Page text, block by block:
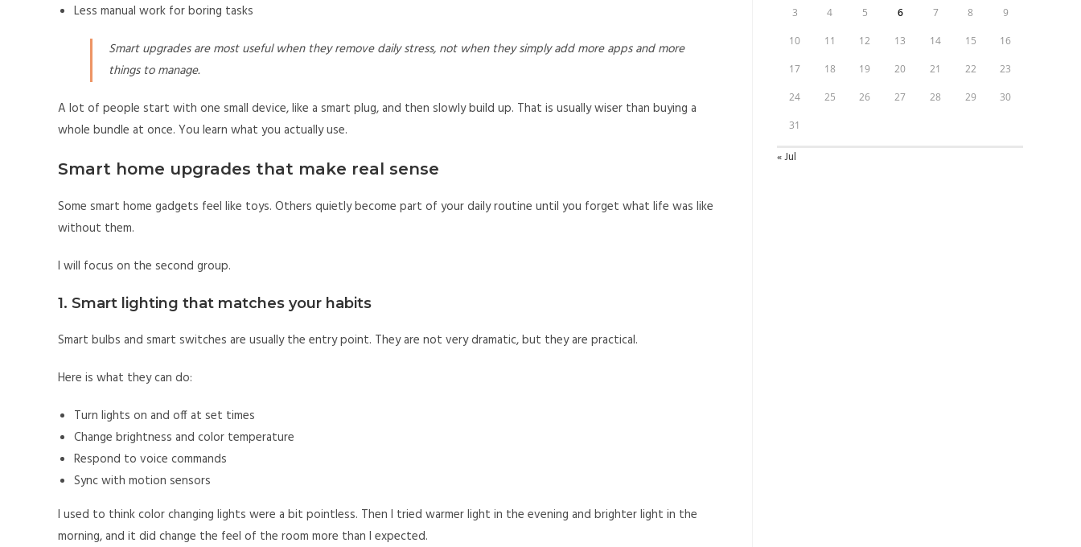
Less manual work for boring tasks
Smart upgrades are most useful when they remove daily stress, not when they simply add more apps and more
things to manage.
A lot of people start with one small device, like a smart plug, and then slowly build up. That is usually wiser than buying a
whole bundle at once. You learn what you actually use.
Smart home upgrades that make real sense
Some smart home gadgets feel like toys. Others quietly become part of your daily routine until you forget what life was like
without them.
I will focus on the second group.
1. Smart lighting that matches your habits
Smart bulbs and smart switches are usually the entry point. They are not very dramatic, but they are practical.
Here is what they can do:
Turn lights on and off at set times
Change brightness and color temperature
Respond to voice commands
Sync with motion sensors
I used to think color changing lights were a bit pointless. Then I tried warmer light in the evening and brighter light in the
morning, and it did change the feel of the room more than I expected.
3 4 5 6 7 8 9
10 11 12 13 14 15 16
17 18 19 20 21 22 23
24 25 26 27 28 29 30
31
« Jul